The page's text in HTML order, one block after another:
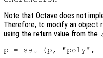
Note that Octave does not
Therefore, to modify an object
using the return value from the